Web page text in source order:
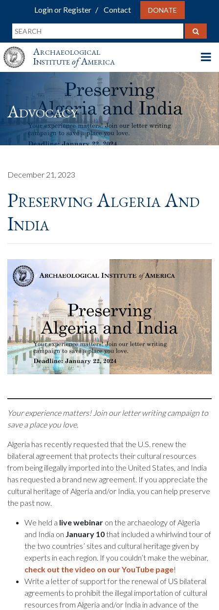
Login or Register Contact DONATE
Archaeological
InstituteofAmerica
Advocacy
December 21, 2023
Preserving Algeria And
India
Your experience matters! Join our letter writing campaign to
save a place you love.
Algeria has recently requested that the U.S. renew the
bilateral agreement that protects their cultural resources
from being illegally imported into the United States, and India
has requested a brand new agreement. If you appreciate the
cultural heritage of Algeria and/or India, you can help preserve
the past now.
We held a live webinar on the archaeology of Algeria
and India on January 10that included a whirlwind tour of
the two countries’ sites and cultural heritage given by
experts in each region. If you couldn’t make the webinar,
check out the video on our YouTube page!
Write a letter of support for the renewal of US bilateral
agreements to prohibit the illegal importation of cultural
resources from Algeria and/or India in advance of the